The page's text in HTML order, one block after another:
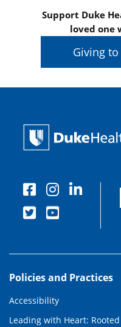
Support Duke
loved one
Giving
Policies and Practices
Accessibility
Leading with Heart: